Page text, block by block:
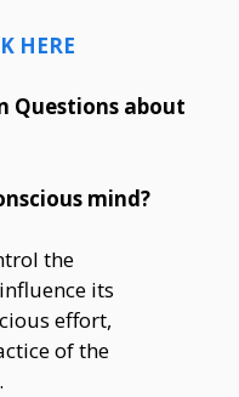
HERE
Questions about
mind?
the
its
effort,
of the